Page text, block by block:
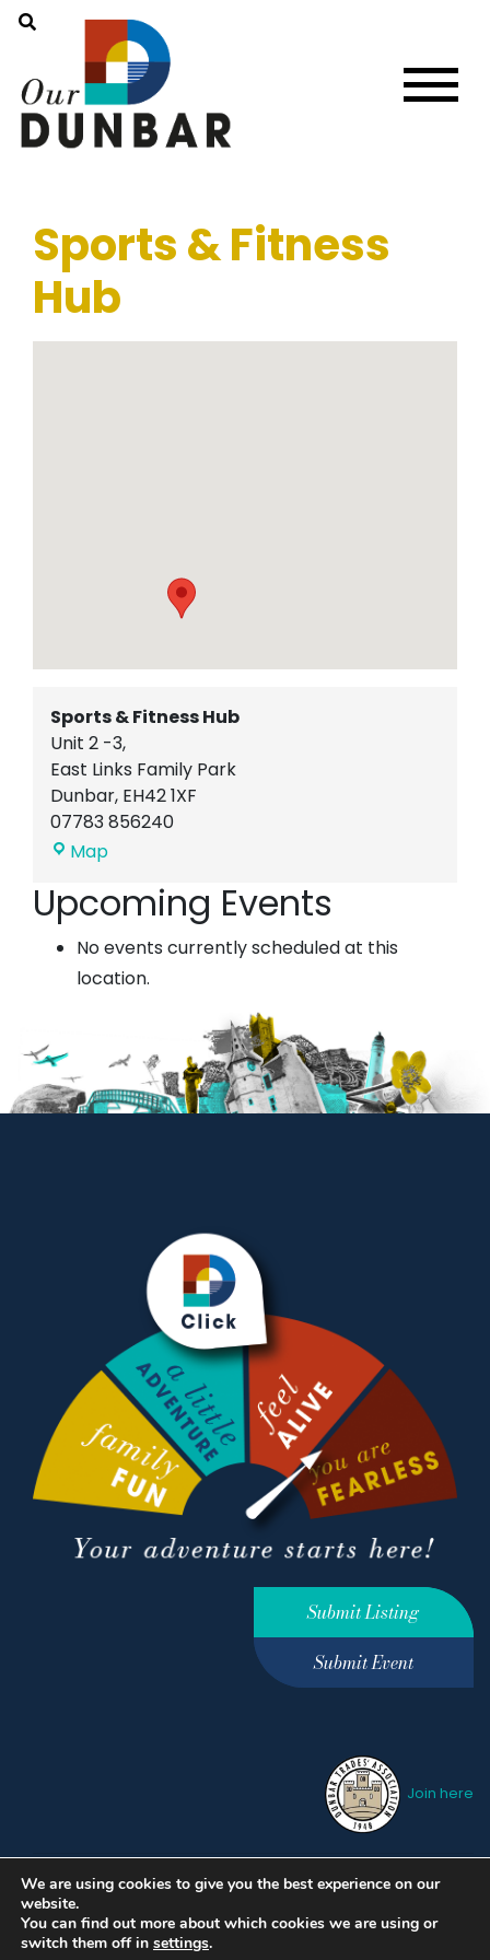
Sports & Fitness
Hub
Sports & Fitness Hub
Unit 2 -3,
East Links Family Park
Dunbar, EH42 1XF
07783 856240
MapSports
Fitness
Upcoming Events
No events currently scheduled at this
location.
Submit Listing
Submit Event
Join here
Privacy Policy
Terms &
Conditions
hello@ourdunbar.com
We are using cookies to give you the best experience on our
website.
You can find out more about which cookies we are using or
switch them off in settings.